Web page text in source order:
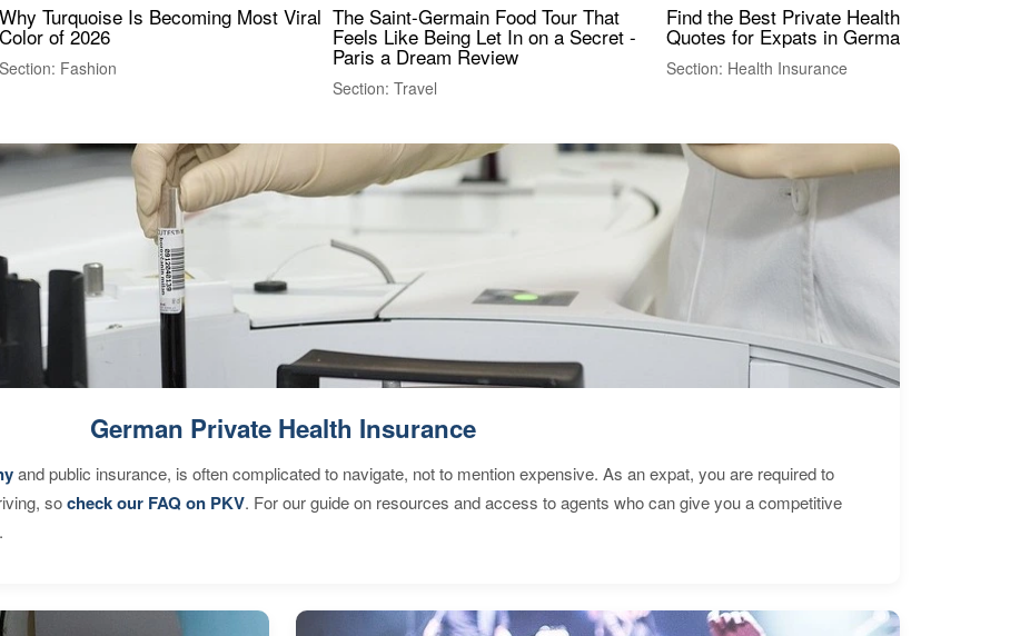
Why Turquoise Is Becoming Most Viral
Color of 2026
Section: Fashion
The Saint-Germain Food Tour That
Feels Like Being Let In on a Secret -
Paris a Dream Review
Section: Travel
Find the Best Private Health Insurance
Quotes for Expats in Germany
Section: Health Insurance
German Private Health Insurance
and public insurance, is often complicated to navigate, not to mention expensive. As an expat, you are required to
socheck our FAQ on PKV. For our guide on resources and access to agents who can give you a competitive
.